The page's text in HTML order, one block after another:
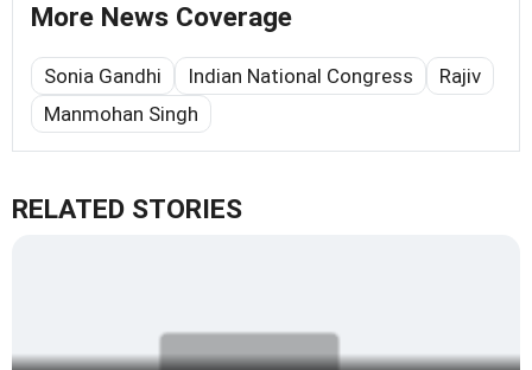
More News Coverage
Sonia Gandhi Indian National Congress
Rajiv
Manmohan Singh
RELATED STORIES